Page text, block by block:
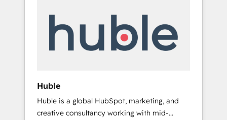
automation, we turn complexity into clarity,
human at global scale. 🏆 HubSpot’s CEO
Huble
Huble is a global HubSpot, marketing, and
creative consultancy working with mid-